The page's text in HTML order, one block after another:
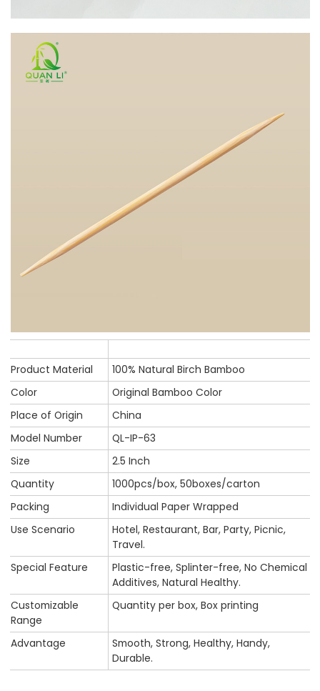
Product Material
100% Natural Birch Bamboo
Color
Original Bamboo Color
Place of Origin
China
Model Number
QL-IP-63
Size
2.5 Inch
Quantity
1000pcs/box, 50boxes/carton
Packing
Individual Paper Wrapped
Use Scenario
Hotel, Restaurant, Bar, Party, Picnic,
Travel.
Special Feature
Plastic-free, Splinter-free, No Chemical
Additives, Natural Healthy.
Customizable
Range
Quantity per box, Box printing
Advantage
Smooth, Strong, Healthy, Handy,
Durable.